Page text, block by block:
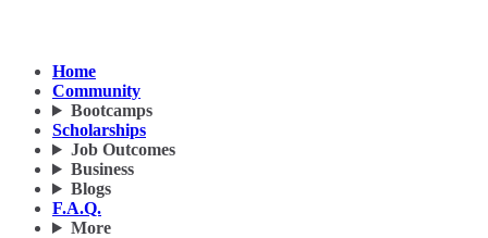
Home
Community
Bootcamps
Scholarships
Job Outcomes
Business
Blogs
F.A.Q.
More